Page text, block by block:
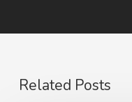
Related Posts